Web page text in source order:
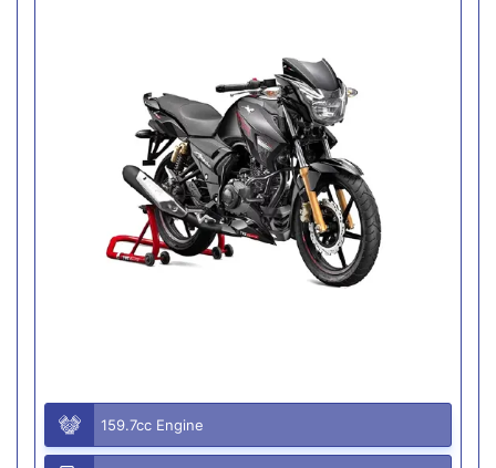
159.7cc Engine